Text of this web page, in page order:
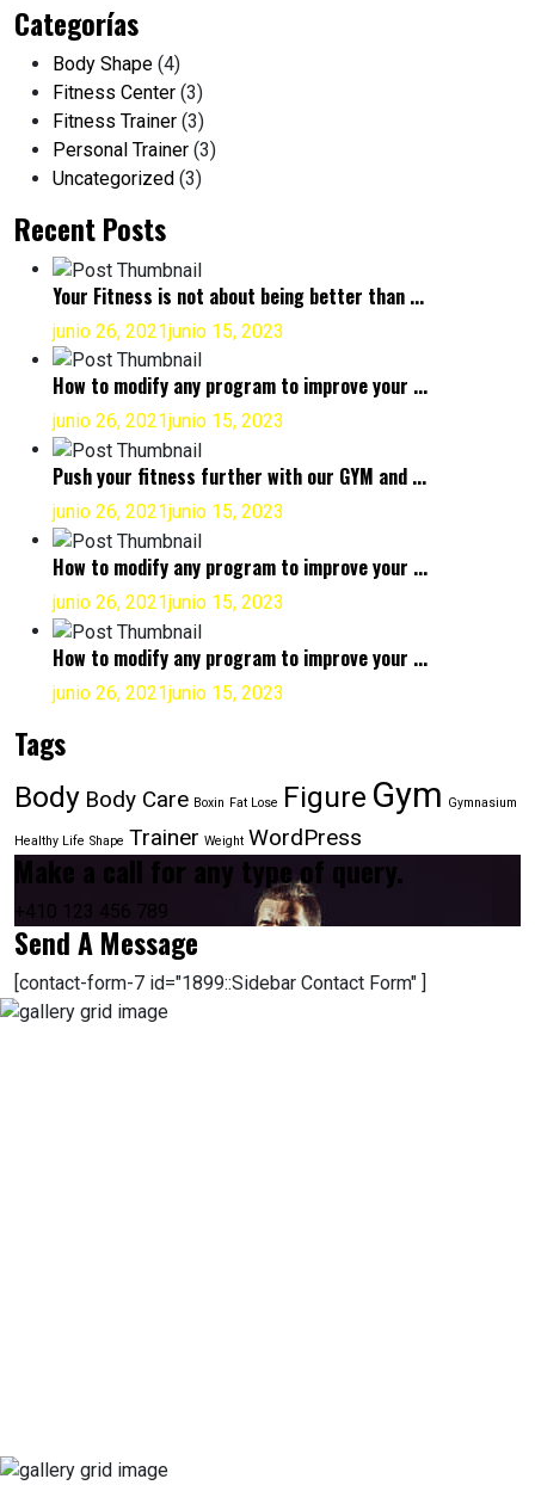
Categorías
Body Shape (4)
Fitness Center (3)
Fitness Trainer (3)
Personal Trainer (3)
Uncategorized (3)
Recent Posts
Your Fitness is not about being better than ...
junio 26, 2021junio 15, 2023
How to modify any program to improve your ...
junio 26, 2021junio 15, 2023
Push your fitness further with our GYM and ...
junio 26, 2021junio 15, 2023
How to modify any program to improve your ...
junio 26, 2021junio 15, 2023
How to modify any program to improve your ...
junio 26, 2021junio 15, 2023
Tags
Body Body Care Boxin Fat Lose Figure Gym Gymnasium
Healthy Life Shape Trainer Weight WordPress
Make a call for any type of query.
+410 123 456 789
Send A Message
[contact-form-7 id="1899::Sidebar Contact Form" ]